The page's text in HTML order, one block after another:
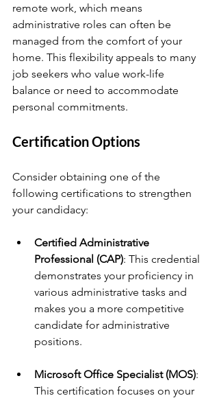
remote work, which means
administrative roles can often be
managed from the comfort of your
home. This flexibility appeals to many
job seekers who value work-life
balance or need to accommodate
personal commitments.
Certification Options
Consider obtaining one of the
following certifications to strengthen
your candidacy:
Certified Administrative
Professional (CAP): This credential
demonstrates your proficiency in
various administrative tasks and
makes you a more competitive
candidate for administrative
positions.
Microsoft Office Specialist (MOS):
This certification focuses on your